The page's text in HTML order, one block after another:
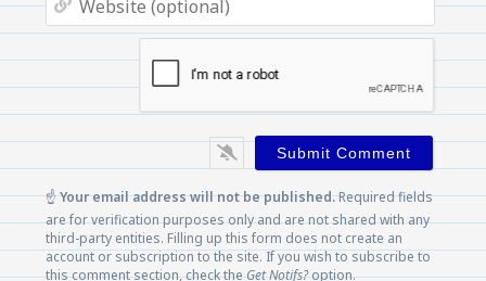
☝️Your email address will not be published.Required fields
are for verification purposes only and are not shared with any
third-party entities. Filling up this form does not create an
account or subscription to the site. If you wish to subscribe to
this comment section, check theGet Notifs?option.